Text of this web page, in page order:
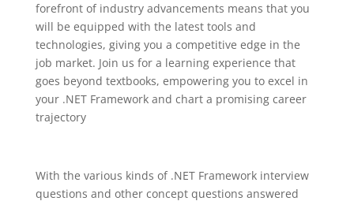
forefront of industry advancements means that you
will be equipped with the latest tools and
technologies, giving you a competitive edge in the
job market. Join us for a learning experience that
goes beyond textbooks, empowering you to excel in
your .NET Framework and chart a promising career
trajectory
With the various kinds of .NET Framework interview
questions and other concept questions answered